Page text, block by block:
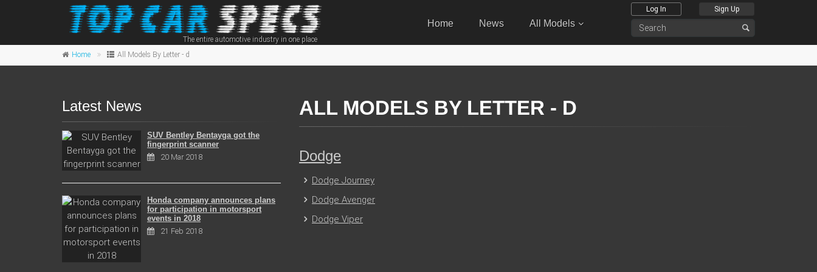
The entire automotive industry in one place
Home News All Models
Log In Sign Up
Home All Models By Letter - d
ALL MODELS BY LETTER - D
Dodge
Dodge Journey
Dodge Avenger
Dodge Viper
Latest News
SUV Bentley Bentayga got the
fingerprint scanner
20 Mar 2018
Honda company announces plans
for participation in motorsport
events in 2018
21 Feb 2018